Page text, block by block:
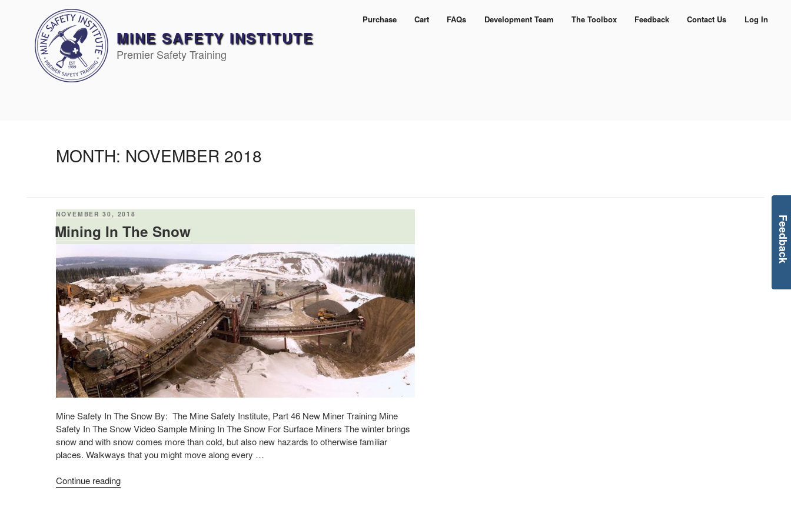
MINE SAFETY INSTITUTE
Premier Safety Training
Purchase Cart FAQs Development Team The Toolbox Feedback Contact Us Log In
MONTH: NOVEMBER 2018
POSTED
NOVEMBER 30, 2018
Mining In The Snow
Mine Safety In The Snow By: The Mine Safety Institute, Part 46 New Miner Training Mine
Safety In The Snow Video Sample Mining In The Snow For Surface Miners The winter brings
snow and with snow comes more than cold, but also new hazards to otherwise familiar
places. Walkways that you might move along every …
Continue reading
Feedback